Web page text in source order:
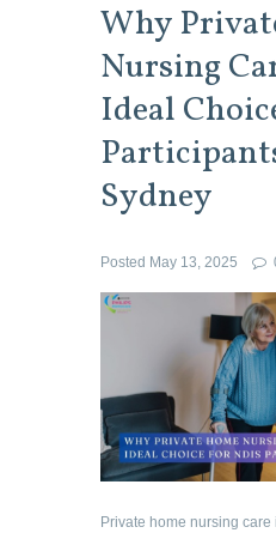
Why
Nursing
Ideal
Sydney
Posted May 13, 2025
Private home nursing